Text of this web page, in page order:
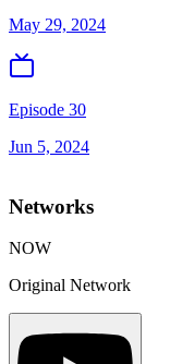
May 29, 2024
Episode 30
Jun 5, 2024
Networks
NOW
Original Network